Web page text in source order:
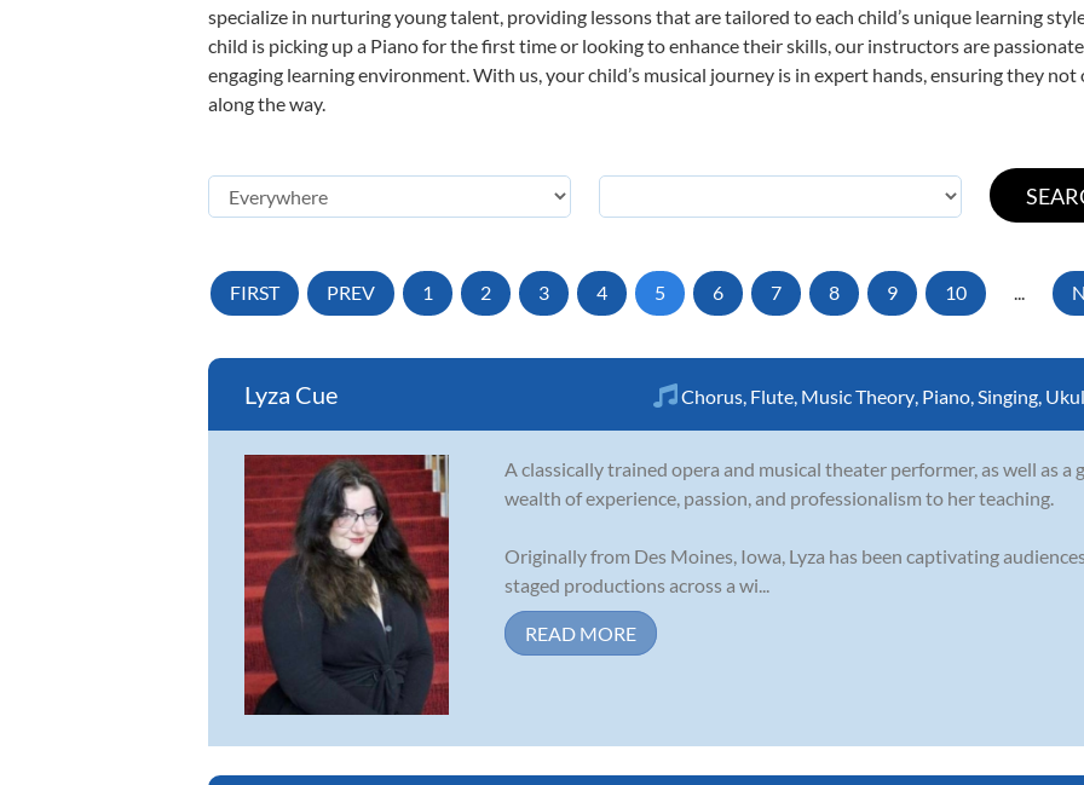
specialize in nurturing young talent, providing lessons that are tailored to each child’s unique learning
child is picking up a Piano for the first time or looking to enhance their skills, our instructors are
engaging learning environment. With us, your child’s musical journey is in expert hands, ensuring they
along the way.
FIRST PREV 1 2 3 4 5 6 7 8 9 10 ...
Lyza Cue Chorus Flute Music Theory Piano Singing
A classically trained opera and musical theater performer, as well as a
wealth of experience, passion, and professionalism to her teaching.
Originally from Des Moines, Iowa, Lyza has been captivating
staged productions across a wi...
READ MORE